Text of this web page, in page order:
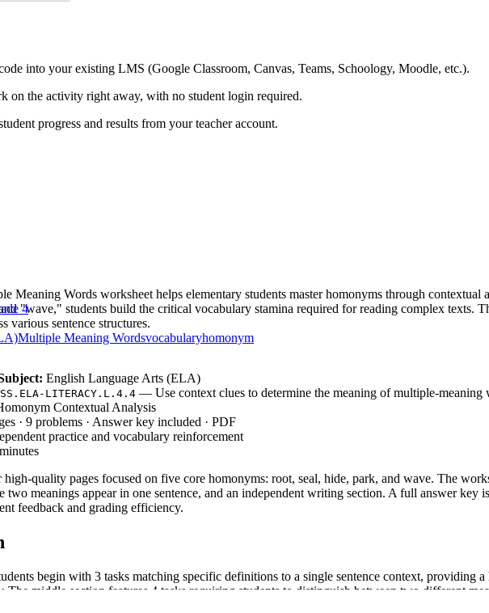
into your existing LMS (Google Classroom, Canvas, Teams, Schoology, Moodle, etc.).
on the activity right away, with no student login required.
progress and results from your teacher account.
Meaning Words worksheet helps elementary students master homonyms through
"wave," students build the critical vocabulary stamina required for reading complex texts.
various sentence structures.
English Language Arts (ELA)
LITERACY.L.4.4 — Use context clues to determine the meaning of multiple-meaning
Contextual Analysis
· 9 problems · Answer key included · PDF
practice and vocabulary reinforcement
high-quality pages focused on five core homonyms: root, seal, hide, park, and wave. The
two meanings appear in one sentence, and an independent writing section. A full answer
feedback and grading efficiency.
begin with 3 tasks matching specific definitions to a single sentence context, providing
The middle section features 4 tasks requiring students to distinguish between two different
4
Multiple Meaning Wordsvocabularyhomonym